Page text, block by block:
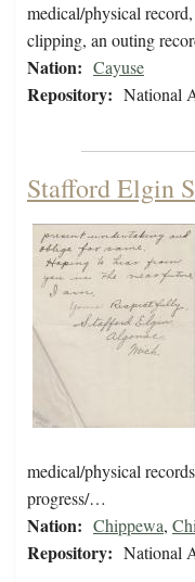
medical/physical
clipping, an outing
Nation: Cayuse
Repository: National
Stafford Elgin
medical/physical
progress/…
Nation: Chippewa,
Repository: National